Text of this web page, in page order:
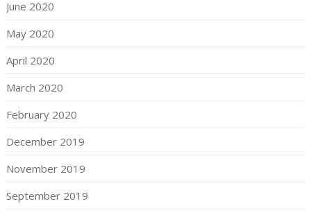
June 2020
May 2020
April 2020
March 2020
February 2020
December 2019
November 2019
September 2019